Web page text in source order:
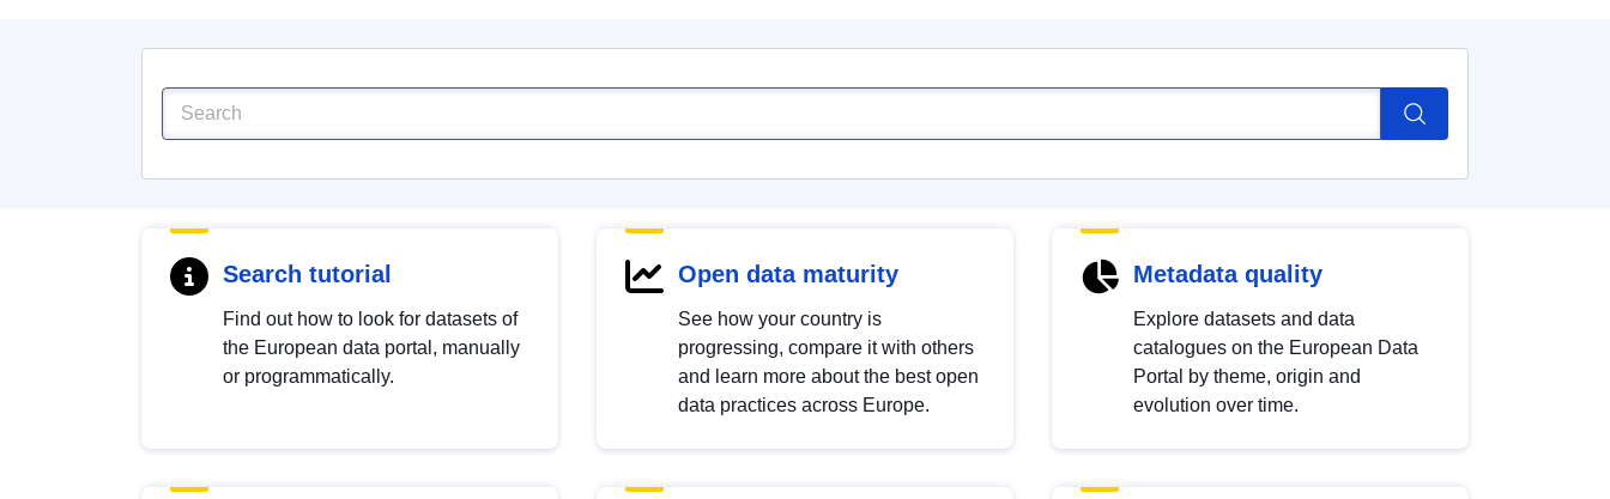
Search tutorial
Find out how to look for datasets of
the European data portal, manually
or programmatically.
Open data maturity
See how your country is
progressing, compare it with others
and learn more about the best open
data practices across Europe.
Metadata quality
Explore datasets and data
catalogues on the European Data
Portal by theme, origin and
evolution over time.